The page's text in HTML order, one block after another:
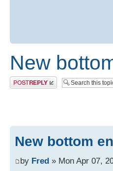
New
Post a reply
New bottom
by Fred » Mon Apr 07,